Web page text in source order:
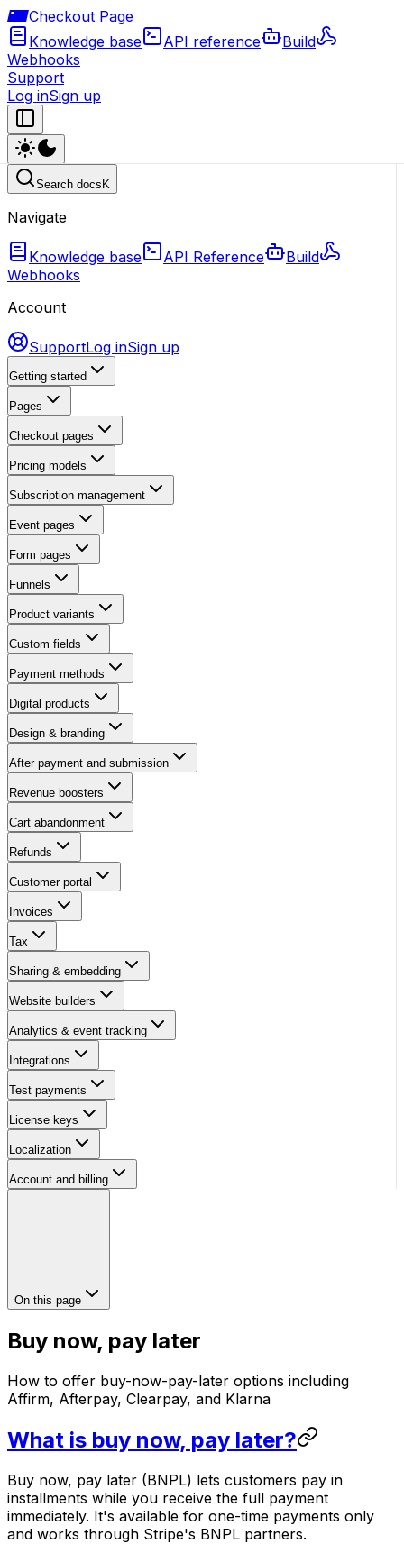
Checkout Page
Knowledge base
API reference
Build
Webhooks
Support
Log inSign up
Search docs K
Navigate
Knowledge base API Reference
Build
Webhooks
Account
SupportLog inSign up
Getting started
Pages
Checkout pages
Pricing models
Subscription management
Event pages
Form pages
Funnels
Product variants
Custom fields
Payment methods
Digital products
Design & branding
After payment and submission
Revenue boosters
Cart abandonment
Refunds
Customer portal
Invoices
Tax
Sharing & embedding
Website builders
Analytics & event tracking
Integrations
Test payments
License keys
Localization
Account and billing
On this page
Buy now, pay later
How to offer buy-now-pay-later options including
Affirm, Afterpay, Clearpay, and Klarna
What is buy now, pay later?
Buy now, pay later (BNPL) lets customers pay in
installments while you receive the full payment
immediately. It's available for one-time payments only
and works through Stripe's BNPL partners.